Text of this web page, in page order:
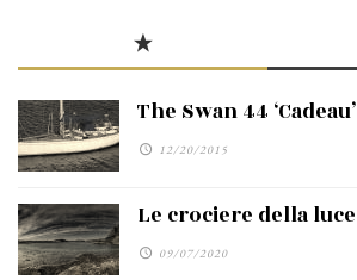
The Swan 44 ‘Cadeau’
12/20/2015
Le crociere della luce
09/07/2020